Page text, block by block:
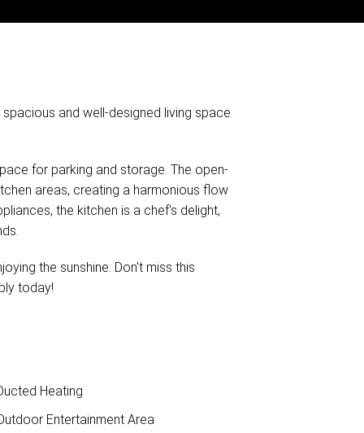
and well-designed living space
for parking and storage. The open-
areas, creating a harmonious flow
the kitchen is a chef's delight,
the sunshine. Don't miss this
today!
Heating
Entertainment Area